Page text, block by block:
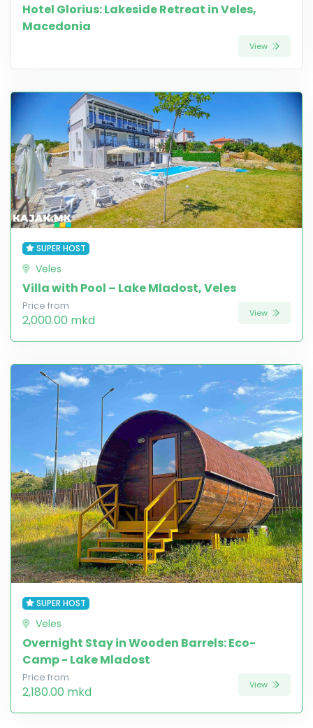
Hotel Glorius: Lakeside Retreat in Veles,
Macedonia
View
SUPER HOST
Veles
Villa with Pool – Lake Mladost, Veles
Price from
2,000.00 mkd View
SUPER HOST
Veles
Overnight Stay in Wooden Barrels: Eco-
Camp - Lake Mladost
Price from
2,180.00 mkd View